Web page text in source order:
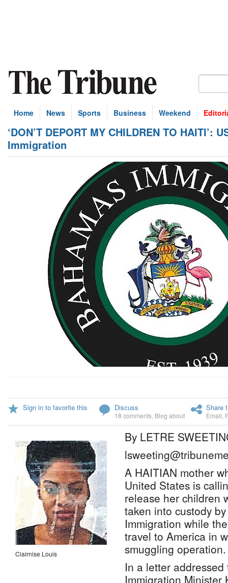
Home News Sports Business Weekend
‘DON’T DEPORT MY CHILDREN TO
Immigration
Sign in to favorite this Discuss
18 comments Blog about
Share
Email
Clairnise Louis
By LETRE
A HAITIAN mother
United States is
release her children
taken into custody
Immigration while
travel to America in
smuggling operation.
In a letter
Immigration Minister